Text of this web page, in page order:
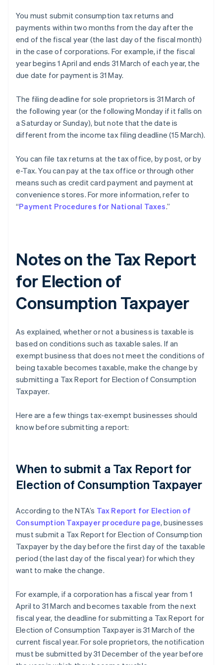
You must submit consumption tax returns and
payments within two months from the day after the
end of the fiscal year (the last day of the fiscal month)
in the case of corporations. For example, if the fiscal
year begins 1 April and ends 31 March of each year, the
due date for payment is 31 May.
The filing deadline for sole proprietors is 31 March of
the following year (or the following Monday if it falls on
a Saturday or Sunday), but note that the date is
different from the income tax filing deadline (15 March).
You can file tax returns at the tax office, by post, or by
e-Tax. You can pay at the tax office or through other
means such as credit card payment and payment at
convenience stores. For more information, refer to
“Payment Procedures for National Taxes.”
Notes on the Tax Report
for Election of
Consumption Taxpayer
As explained, whether or not a business is taxable is
based on conditions such as taxable sales. If an
exempt business that does not meet the conditions of
being taxable becomes taxable, make the change by
submitting a Tax Report for Election of Consumption
Taxpayer.
Here are a few things tax-exempt businesses should
know before submitting a report:
When to submit a Tax Report for
Election of Consumption Taxpayer
According to the NTA’s Tax Report for Election of
Consumption Taxpayer procedure page, businesses
must submit a Tax Report for Election of Consumption
Taxpayer by the day before the first day of the taxable
period (the last day of the fiscal year) for which they
want to make the change.
For example, if a corporation has a fiscal year from 1
April to 31 March and becomes taxable from the next
fiscal year, the deadline for submitting a Tax Report for
Election of Consumption Taxpayer is 31 March of the
current fiscal year. For sole proprietors, the notification
must be submitted by 31 December of the year before